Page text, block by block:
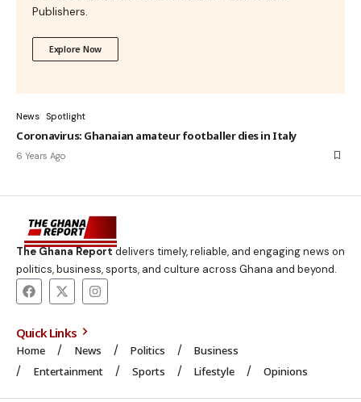
Publishers.
Explore Now
News Spotlight
Coronavirus: Ghanaian amateur footballer dies in Italy
6 Years Ago
The Ghana Reportdelivers timely, reliable, and engaging news on
politics, business, sports, and culture across Ghana and beyond.
Quick Links
Home News Politics
Business
Entertainment
Sports Lifestyle Opinions